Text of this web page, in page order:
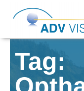
Tag: